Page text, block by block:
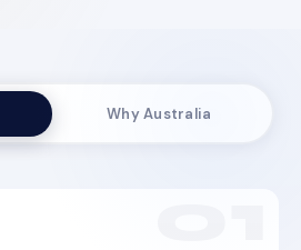
Why Australia